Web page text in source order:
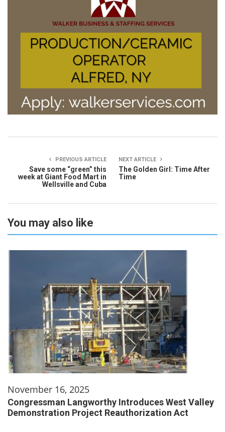
PREVIOUS ARTICLE
Save some “green” this
week at Giant Food Mart in
Wellsville and Cuba
NEXT ARTICLE
The Golden Girl: Time After
Time
You may also like
November 16, 2025
Congressman Langworthy Introduces West Valley
Demonstration Project Reauthorization Act